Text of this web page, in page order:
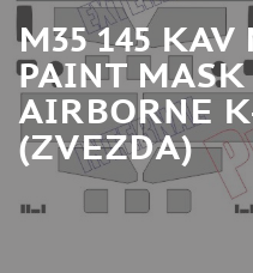
M35 145 KAV
PAINT MASK
AIRBORNE
(ZVEZDA)
MASKS FOR MODELS
EDUARD (1891)
KV MODELS (1548)
AML (0)
PASDECALS (16)
MXPRESSION (8)
KAV MODELS (668)